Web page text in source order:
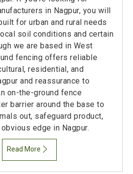
in Nagpur, you will
for urban and rural needs
soil conditions and certain
we are based in West
fencing offers reliable
residential, and
and reassurance to
on-the-ground fence
barrier around the base to
out, safeguard product,
edge in Nagpur.
Read More